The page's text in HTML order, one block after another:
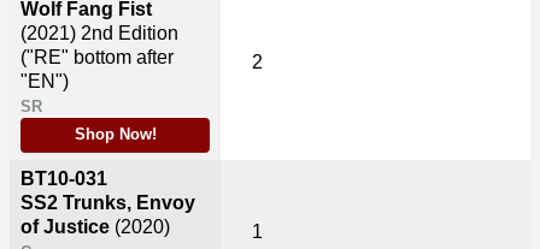
Wolf Fang Fist
(2021) 2nd Edition
("RE" bottom after
"EN")
SR
Shop Now!
BT10-031
SS2 Trunks, Envoy
of Justice (2020)
2
1